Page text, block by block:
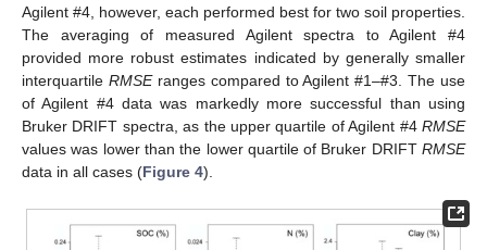
Agilent #4, however, each performed best for two soil properties.
The averaging of measured Agilent spectra to Agilent #4
provided more robust estimates indicated by generally smaller
interquartile RMSEranges compared to Agilent #1–#3. The use
of Agilent #4 data was markedly more successful than using
Bruker DRIFT spectra, as the upper quartile of Agilent #4 RMSE
values was lower than the lower quartile of Bruker DRIFT RMSE
data in all cases (Figure 4).